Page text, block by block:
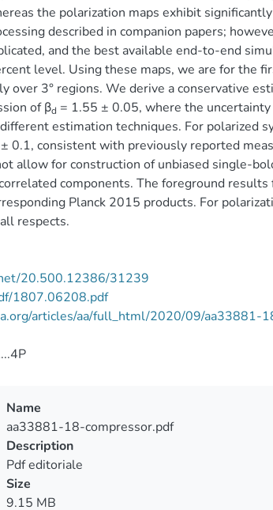
the polarization maps exhibit
described in companion papers;
and the best available end-to-end
level. Using these maps, we are for the
over 3° regions. We derive a conservative
of βd = 1.55 ± 0.05, where the
estimation techniques. For polarized
0.1, consistent with previously reported
allow for construction of unbiased single-
components. The foreground
Planck 2015 products. For
respects.
20.500.12386/31239
1807.06208.pdf
articles/aa/full_html/2020/09/aa33881-
Name
aa33881-18-compressor.pdf
Description
Pdf editoriale
Size
9.15 MB